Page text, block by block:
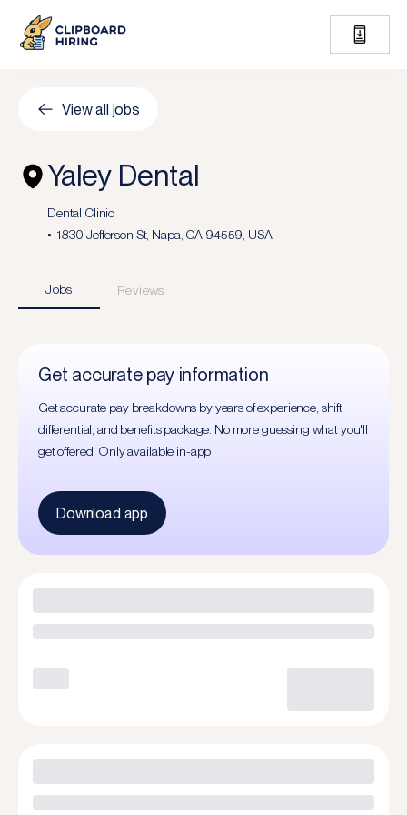
View all jobs
Yaley Dental
Dental Clinic
1830 Jefferson St, Napa, CA 94559, USA
Jobs Reviews
Get accurate pay information
Get accurate pay breakdowns by years of experience, shift
differential, and benefits package. No more guessing what you'll
get offered. Only available in-app
Download app